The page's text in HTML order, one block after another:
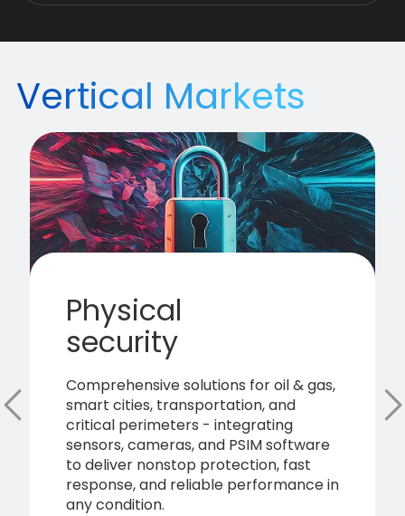
Vertical Markets
Physical
security
Comprehensive solutions for oil & gas,
smart cities, transportation, and
critical perimeters - integrating
sensors, cameras, and PSIM software
to deliver nonstop protection, fast
response, and reliable performance in
any condition.